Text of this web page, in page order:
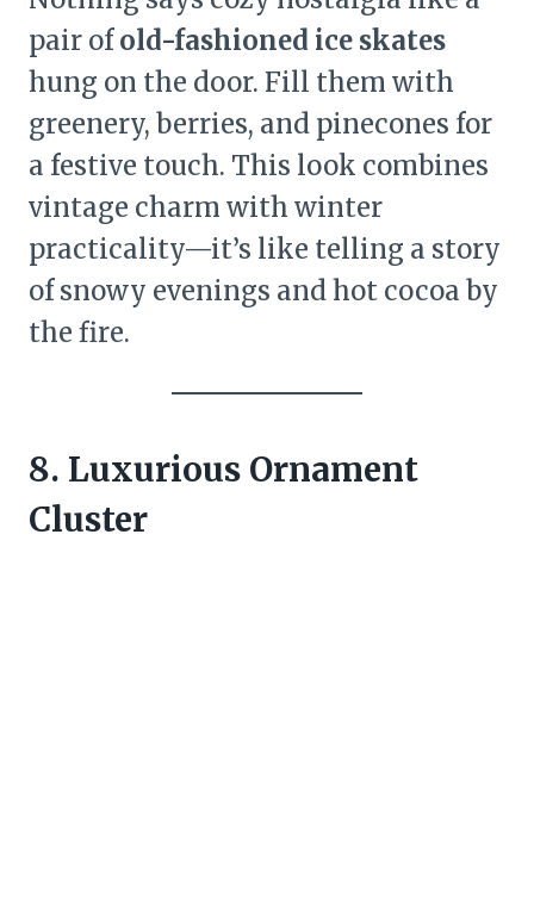
pair ofold-fashioned ice skates
hung on the door. Fill them with
greenery, berries, and pinecones for
a festive touch. This look combines
vintage charm with winter
practicality—it’s like telling a story
of snowy evenings and hot cocoa by
the fire.
8. Luxurious Ornament
Cluster